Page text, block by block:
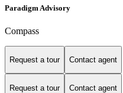
Paradigm Advisory
Compass
Request a tour Contact agent
Request a tour Contact agent